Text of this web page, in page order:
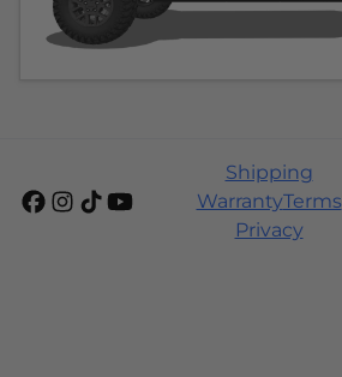
Shipping
WarrantyTerms
Privacy